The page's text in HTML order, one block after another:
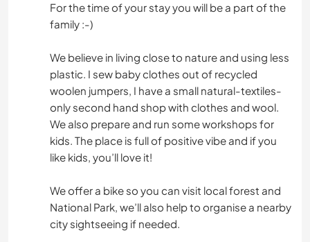
For the time of your stay you will be a part of the
family :-)
We believe in living close to nature and using less
plastic. I sew baby clothes out of recycled
woolen jumpers, I have a small natural-textiles-
only second hand shop with clothes and wool.
We also prepare and run some workshops for
kids. The place is full of positive vibe and if you
like kids, you’ll love it!
We offer a bike so you can visit local forest and
National Park, we’ll also help to organise a nearby
city sightseeing if needed.